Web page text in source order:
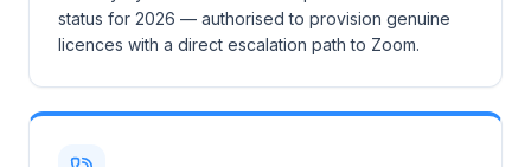
status for 2026 — authorised to provision genuine
licences with a direct escalation path to Zoom.